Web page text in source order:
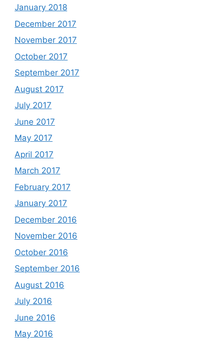
January 2018
December 2017
November 2017
October 2017
September 2017
August 2017
July 2017
June 2017
May 2017
April 2017
March 2017
February 2017
January 2017
December 2016
November 2016
October 2016
September 2016
August 2016
July 2016
June 2016
May 2016